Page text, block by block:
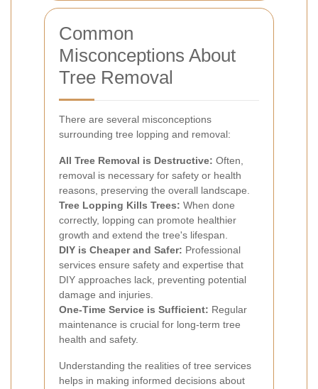
Common
Misconceptions About
Tree Removal
There are several misconceptions
surrounding tree lopping and removal:
All Tree Removal is Destructive: Often,
removal is necessary for safety or health
reasons, preserving the overall landscape.
Tree Lopping Kills Trees: When done
correctly, lopping can promote healthier
growth and extend the tree's lifespan.
DIY is Cheaper and Safer: Professional
services ensure safety and expertise that
DIY approaches lack, preventing potential
damage and injuries.
One-Time Service is Sufficient: Regular
maintenance is crucial for long-term tree
health and safety.
Understanding the realities of tree services
helps in making informed decisions about